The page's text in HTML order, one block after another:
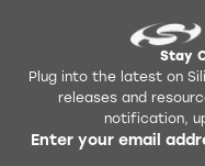
Stay
Plug into the latest on
releases and
notification,
Enter your email